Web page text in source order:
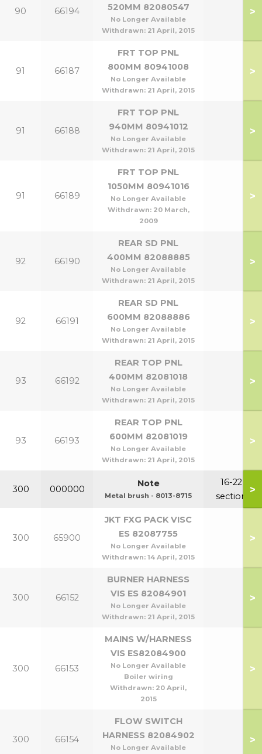
90 66194
520MM 82080547
No Longer Available
Withdrawn: 21 April, 2015
>
91 66187
FRT TOP PNL
800MM 80941008
No Longer Available
Withdrawn: 21 April, 2015
>
91 66188
FRT TOP PNL
940MM 80941012
No Longer Available
Withdrawn: 21 April, 2015
>
91 66189
FRT TOP PNL
1050MM 80941016
No Longer Available
Withdrawn: 20 March,
2009
>
92 66190
REAR SD PNL
400MM 82088885
No Longer Available
Withdrawn: 21 April, 2015
>
92 66191
REAR SD PNL
600MM 82088886
No Longer Available
Withdrawn: 21 April, 2015
>
93 66192
REAR TOP PNL
400MM 82081018
No Longer Available
Withdrawn: 21 April, 2015
>
93 66193
REAR TOP PNL
600MM 82081019
No Longer Available
Withdrawn: 21 April, 2015
>
300 000000
Note
Metal brush - 8013-8715
16-22
section
>
300 65900
JKT FXG PACK VISC
ES 82087755
No Longer Available
Withdrawn: 14 April, 2015
>
300 66152
BURNER HARNESS
VIS ES 82084901
No Longer Available
Withdrawn: 21 April, 2015
>
300 66153
MAINS W/HARNESS
VIS ES82084900
No Longer Available
Boiler wiring
Withdrawn: 20 April,
2015
>
300 66154
FLOW SWITCH
HARNESS 82084902
No Longer Available
>